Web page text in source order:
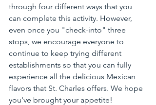
through four different ways that you
can complete this activity. However,
even once you "check-into" three
stops, we encourage everyone to
continue to keep trying different
establishments so that you can fully
experience all the delicious Mexican
flavors that St. Charles offers. We hope
you've brought your appetite!